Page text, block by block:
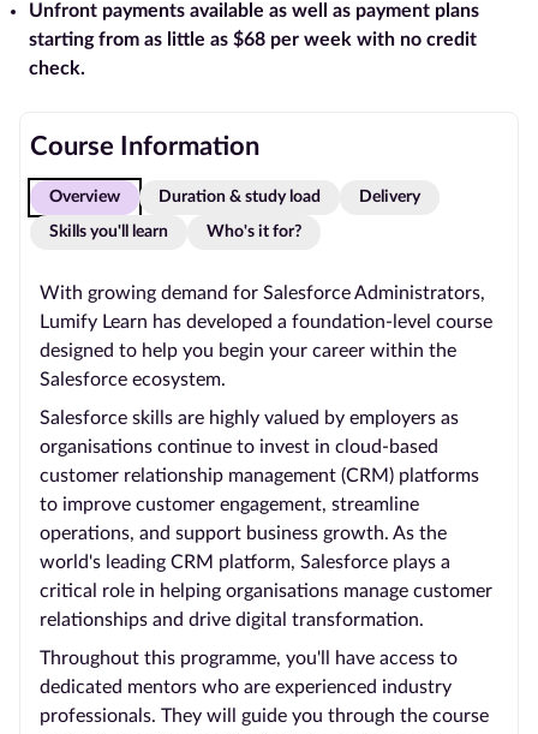
Unfront payments available as well as payment plans
starting from as little as $68 per week with no credit
check.
Course Information
Overview Duration & study load Delivery
Skills you'll learn Who's it for?
With growing demand for Salesforce Administrators,
Lumify Learn has developed a foundation-level course
designed to help you begin your career within the
Salesforce ecosystem.
Salesforce skills are highly valued by employers as
organisations continue to invest in cloud-based
customer relationship management (CRM) platforms
to improve customer engagement, streamline
operations, and support business growth. As the
world's leading CRM platform, Salesforce plays a
critical role in helping organisations manage customer
relationships and drive digital transformation.
Throughout this programme, you'll have access to
dedicated mentors who are experienced industry
professionals. They will guide you through the course
Affiliates
About